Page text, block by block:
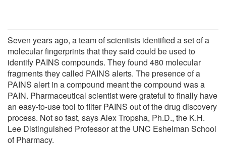
Seven years ago, a team of scientists identified a set of a
molecular fingerprints that they said could be used to
identify PAINS compounds. They found 480 molecular
fragments they called PAINS alerts. The presence of a
PAINS alert in a compound meant the compound was a
PAIN. Pharmaceutical scientist were grateful to finally have
an easy-to-use tool to filter PAINS out of the drug discovery
process. Not so fast, says Alex Tropsha, Ph.D., the K.H.
Lee Distinguished Professor at the UNC Eshelman School
of Pharmacy.